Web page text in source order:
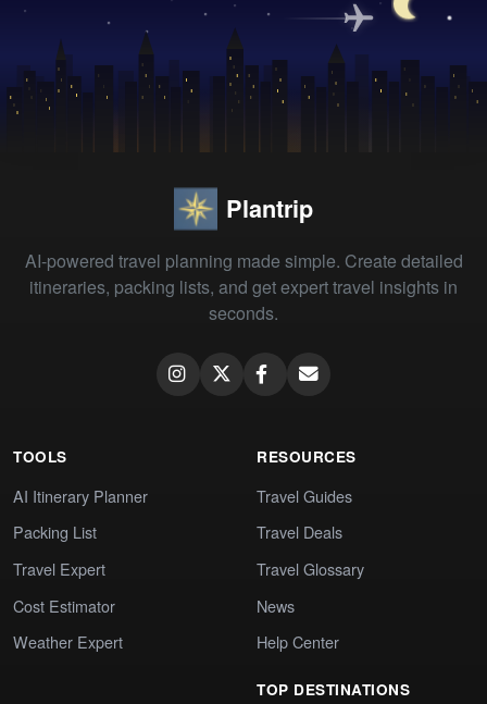
Plantrip
AI-powered travel planning made simple. Create detailed
itineraries, packing lists, and get expert travel insights in
seconds.
TOOLS
AI Itinerary Planner
Packing List
Travel Expert
Cost Estimator
Weather Expert
RESOURCES
Travel Guides
Travel Deals
Travel Glossary
News
Help Center
TOP DESTINATIONS